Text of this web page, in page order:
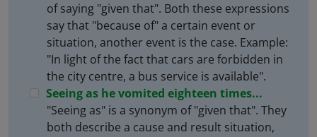
of saying "given that". Both these expressions
say that "because of" a certain event or
situation, another event is the case. Example:
"In light of the fact that cars are forbidden in
the city centre, a bus service is available".
Seeing as he vomited eighteen times...
"Seeing as" is a synonym of "given that". They
both describe a cause and result situation,